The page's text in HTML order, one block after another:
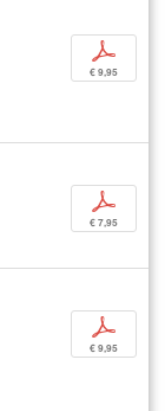
p
€ 9,95
p
€ 7,95
p
€ 9,95